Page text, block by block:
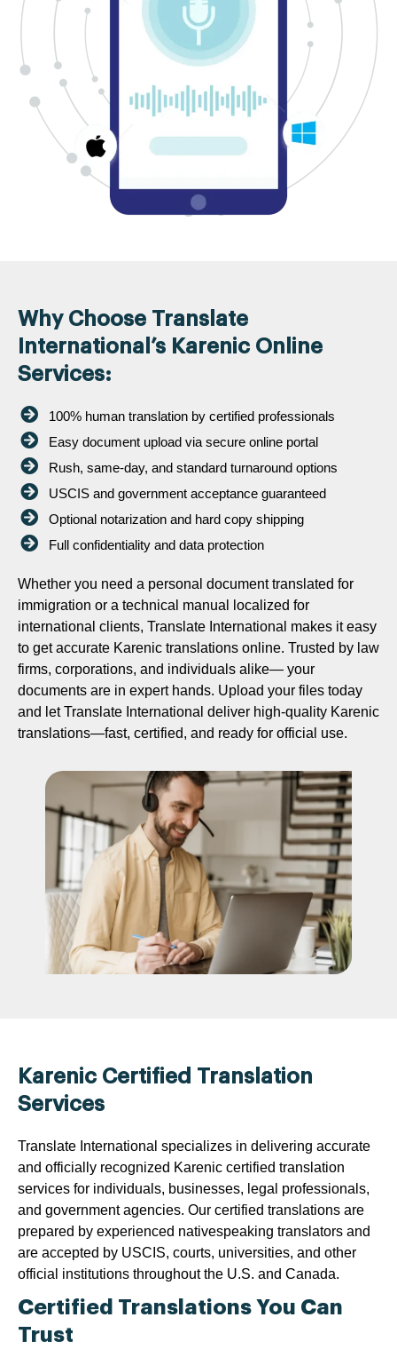
Why Choose Translate
International’s Karenic Online
Services:
100% human translation by certified professionals
Easy document upload via secure online portal
Rush, same-day, and standard turnaround options
USCIS and government acceptance guaranteed
Optional notarization and hard copy shipping
Full confidentiality and data protection
Whether you need a personal document translated for
immigration or a technical manual localized for
international clients, Translate International makes it easy
to get accurate Karenic translations online. Trusted by law
firms, corporations, and individuals alike— your
documents are in expert hands. Upload your files today
and let Translate International deliver high-quality Karenic
translations—fast, certified, and ready for official use.
Karenic Certified Translation
Services
Translate International specializes in delivering accurate
and officially recognized Karenic certified translation
services for individuals, businesses, legal professionals,
and government agencies. Our certified translations are
prepared by experienced nativespeaking translators and
are accepted by USCIS, courts, universities, and other
official institutions throughout the U.S. and Canada.
Certified Translations You Can
Trust